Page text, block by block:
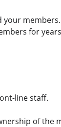
for
line staff.
of the